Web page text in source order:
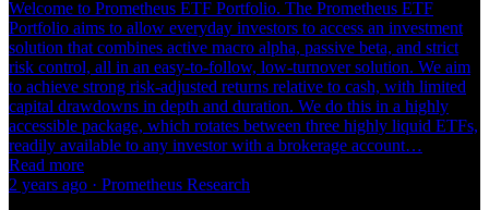
Welcome to Prometheus ETF Portfolio. The Prometheus ETF
Portfolio aims to allow everyday investors to access an investment
solution that combines active macro alpha, passive beta, and strict
risk control, all in an easy-to-follow, low-turnover solution. We aim
to achieve strong risk-adjusted returns relative to cash, with limited
capital drawdowns in depth and duration. We do this in a highly
accessible package, which rotates between three highly liquid ETFs,
readily available to any investor with a brokerage account…
Read more
2 years ago · Prometheus Research